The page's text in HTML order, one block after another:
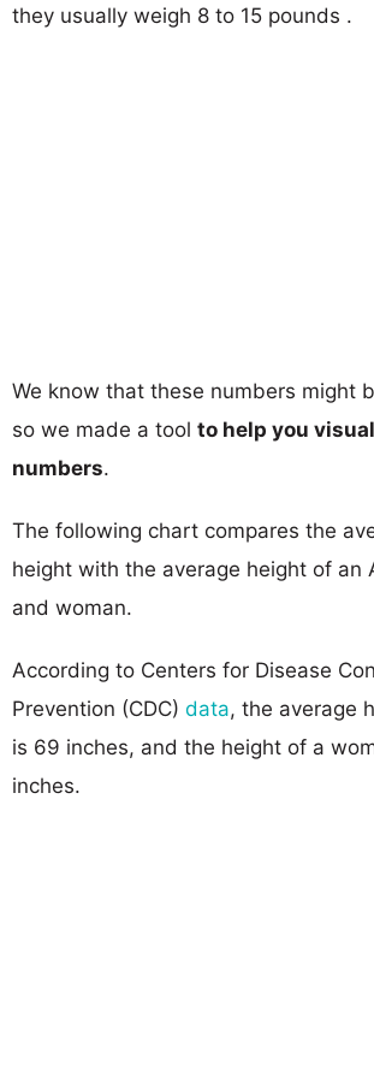
they usually weigh 8 to 15 pounds .
We know that these numbers might
so we made a tool to help you
numbers.
The following chart compares the
height with the average height of an
and woman.
According to Centers for Disease
Prevention (CDC) data, the average
is 69 inches, and the height of a
inches.